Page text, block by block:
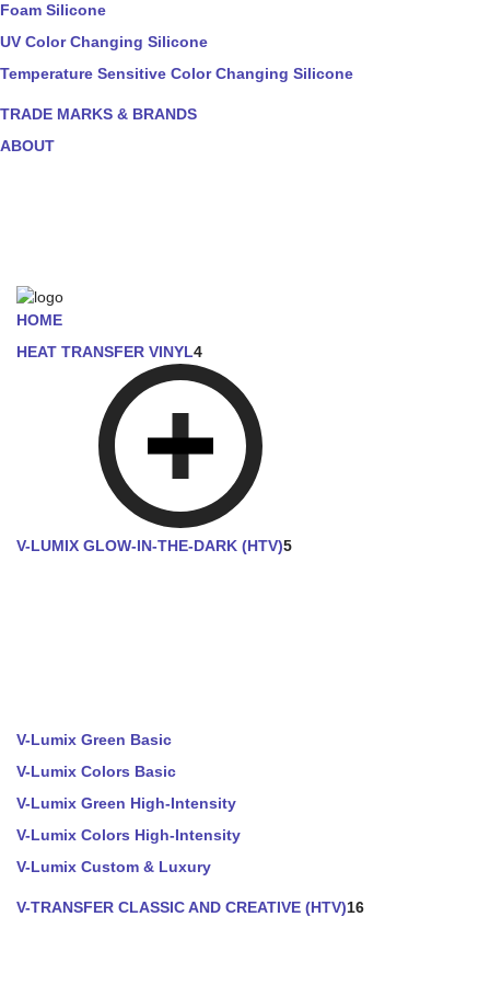
Foam Silicone
UV Color Changing Silicone
Temperature Sensitive Color Changing Silicone
TRADE MARKS & BRANDS
ABOUT
HOME
HEAT TRANSFER VINYL4
V-LUMIX GLOW-IN-THE-DARK (HTV)5
V-Lumix Green Basic
V-Lumix Colors Basic
V-Lumix Green High-Intensity
V-Lumix Colors High-Intensity
V-Lumix Custom & Luxury
V-TRANSFER CLASSIC AND CREATIVE (HTV)16